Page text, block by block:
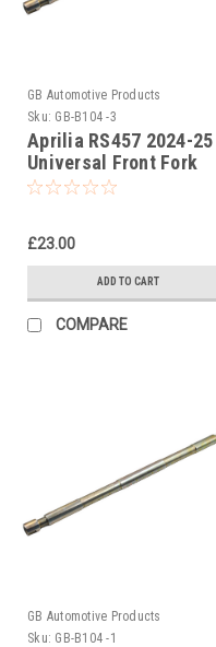
GB Automotive Products
Sku: GB-B104 -3
Aprilia RS457 2024-25
Universal Front Fork
Piston Rod Pull Up Tool
£23.00
ADD TO CART
COMPARE
GB Automotive Products
Sku: GB-B104 -1